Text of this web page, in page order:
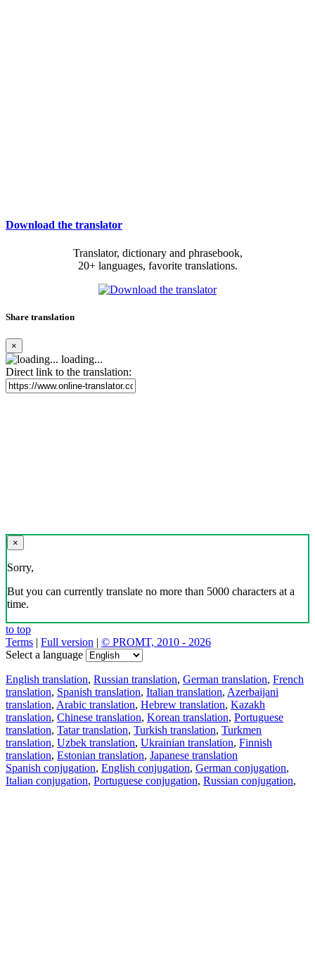
Download the translator
Translator, dictionary and phrasebook,
20+ languages, favorite translations.
Share translation
×
loading...
Direct link to the translation:
×
Sorry,
But you can currently translate no more than 5000 characters at a
time.
to top
Terms | Full version | © PROMT, 2010 - 2026
Select a language
English translation, Russian translation, German translation, French
translation, Spanish translation, Italian translation, Azerbaijani
translation, Arabic translation, Hebrew translation, Kazakh
translation, Chinese translation, Korean translation, Portuguese
translation, Tatar translation, Turkish translation, Turkmen
translation, Uzbek translation, Ukrainian translation, Finnish
translation, Estonian translation, Japanese translation
Spanish conjugation, English conjugation, German conjugation,
Italian conjugation, Portuguese conjugation, Russian conjugation,